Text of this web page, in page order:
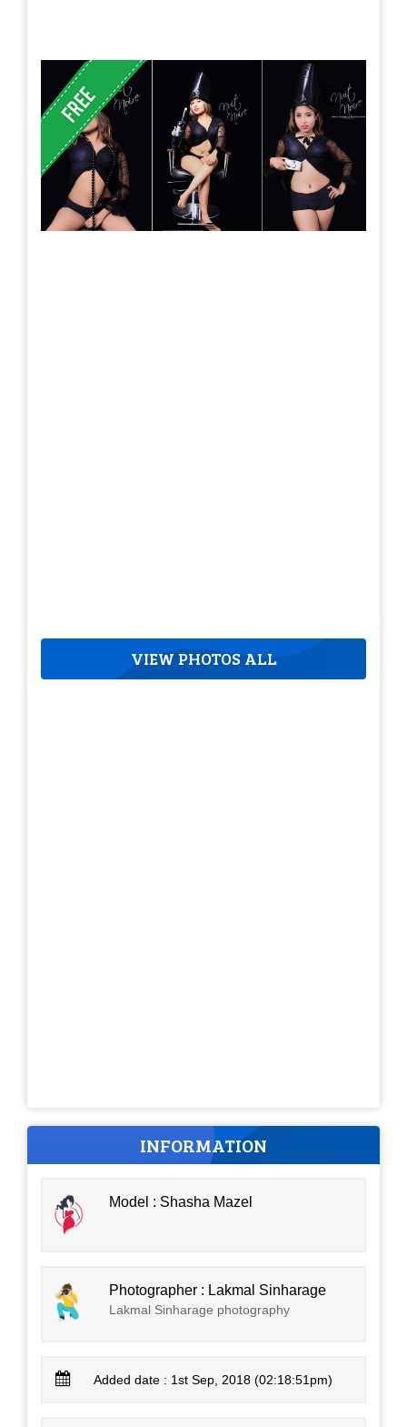
VIEW PHOTOS ALL
INFORMATION
Model : Shasha Mazel
Photographer : Lakmal Sinharage
Lakmal Sinharage photography
Added date : 1st Sep, 2018 (02:18:51pm)